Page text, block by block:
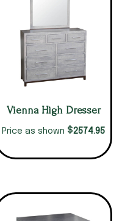
Vienna High Dresser
Price as shown $2574.95